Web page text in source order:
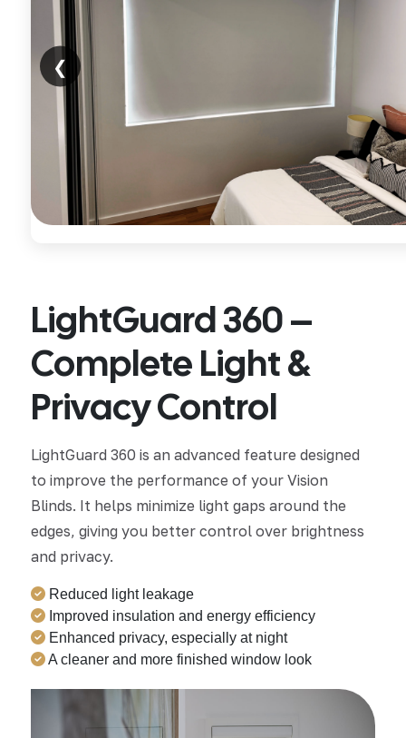
❮
LightGuard 360 –
Complete Light &
Privacy Control
LightGuard 360 is an advanced feature designed
to improve the performance of your Vision
Blinds. It helps minimize light gaps around the
edges, giving you better control over brightness
and privacy.
Reduced light leakage
Improved insulation and energy efficiency
Enhanced privacy, especially at night
A cleaner and more finished window look